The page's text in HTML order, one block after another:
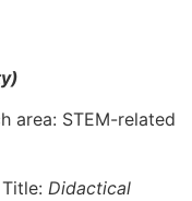
area: STEM-related
Didactical